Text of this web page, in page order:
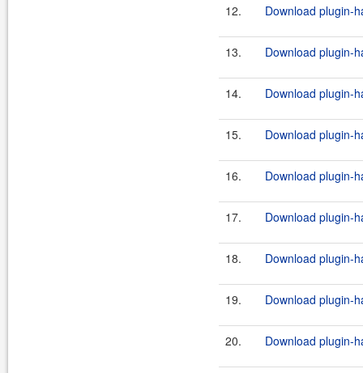
12. Download plugin-
13. Download plugin-
14. Download plugin-
15. Download plugin-
16. Download plugin-
17. Download plugin-
18. Download plugin-
19. Download plugin-
20. Download plugin-